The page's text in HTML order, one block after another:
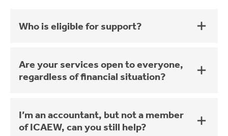
Who is eligible for support?
Are your services open to everyone,
regardless of financial situation?
I’m an accountant, but not a member
of ICAEW, can you still help?